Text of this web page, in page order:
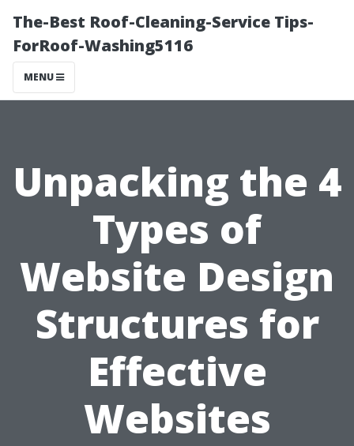
The-Best Roof-Cleaning-Service Tips-
ForRoof-Washing5116
MENU
Unpacking the 4
Types of
Website Design
Structures for
Effective
Websites